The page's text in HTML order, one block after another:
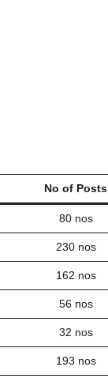
No of Posts
80 nos
230 nos
162 nos
56 nos
32 nos
193 nos